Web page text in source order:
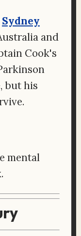
Sydney
and
Cook's
but his
mental